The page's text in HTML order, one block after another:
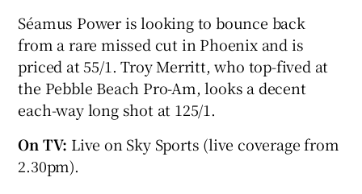
Séamus Power is looking to bounce back
from a rare missed cut in Phoenix and is
priced at 55/1. Troy Merritt, who top-fived at
the Pebble Beach Pro-Am, looks a decent
each-way long shot at 125/1.
On TV: Live on Sky Sports (live coverage from
2.30pm).